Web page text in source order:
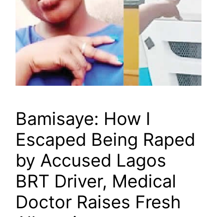
Bamisaye: How I
Escaped Being Raped
by Accused Lagos
BRT Driver, Medical
Doctor Raises Fresh